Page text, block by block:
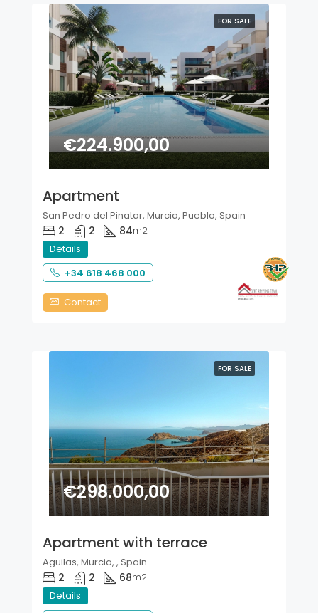
FOR SALE
€224.900,00
Apartment
San Pedro del Pinatar, Murcia, Pueblo, Spain
2 2 84m2
Details
+34 618 468 000
Contact
FOR SALE
€298.000,00
Apartment with terrace
Aguilas, Murcia, , Spain
2 2 68m2
Details